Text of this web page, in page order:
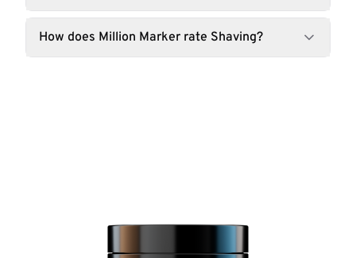
How does Million Marker rate Shaving?